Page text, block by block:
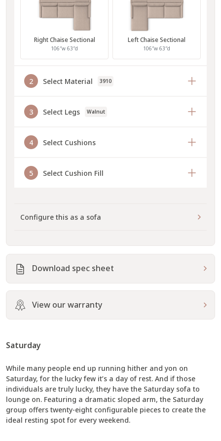
Right Chaise Sectional
106″w 63″d
Left Chaise Sectional
106″w 63″d
2 Select Material 3910
3 Select Legs Walnut
4 Select Cushions
5 Select Cushion Fill
Configure this as a sofa
Download spec sheet
View our warranty
Saturday
While many people end up running hither and yon on
Saturday, for the lucky few it’s a day of rest. And if those
individuals are truly lucky, they have the Saturday sofa to
lounge on. Featuring a dramatic sloped arm, the Saturday
group offers twenty-eight configurable pieces to create the
ideal resting spot for every weekend.